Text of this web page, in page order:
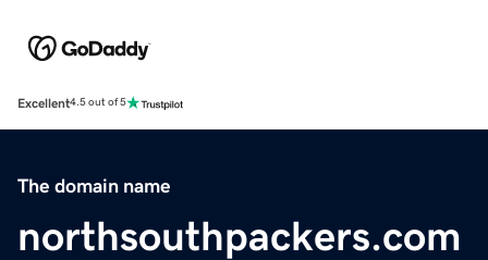
Excellent4.5 out of 5
The domain name
northsouthpackers.com